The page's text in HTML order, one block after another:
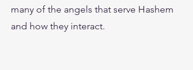
many of the angels that serve Hashem
and how they interact.